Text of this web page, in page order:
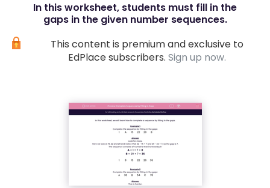
In this worksheet, students must fill in the
gaps in the given number sequences.
This content is premium and exclusive to
EdPlace subscribers. Sign up now.